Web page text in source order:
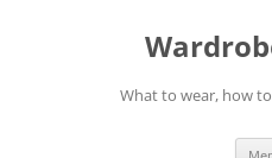
What to wear, how